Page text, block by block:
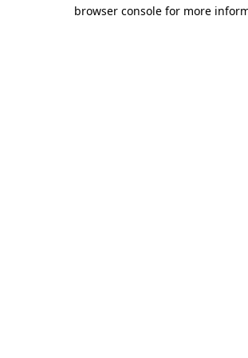
browser console for more